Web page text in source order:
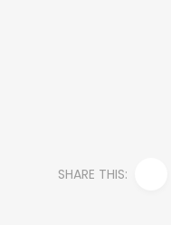
SHARE THIS: